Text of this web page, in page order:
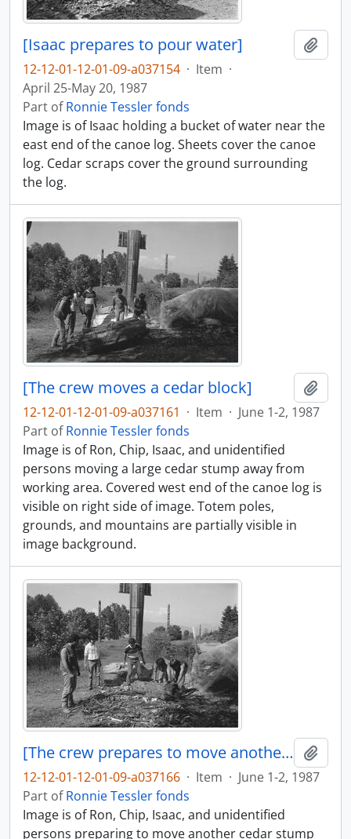
[Isaac prepares to pour water]
12-12-01-12-01-09-a037154 · Item ·
April 25-May 20, 1987
Part ofRonnie Tessler fonds
Image is of Isaac holding a bucket of water near the
east end of the canoe log. Sheets cover the canoe
log. Cedar scraps cover the ground surrounding
the log.
[The crew moves a cedar block]
12-12-01-12-01-09-a037161 · Item · June 1-2, 1987
Part ofRonnie Tessler fonds
Image is of Ron, Chip, Isaac, and unidentified
persons moving a large cedar stump away from
working area. Covered west end of the canoe log is
visible on right side of image. Totem poles,
grounds, and mountains are partially visible in
image background.
[The crew prepares to move another cedar stump]
12-12-01-12-01-09-a037166 · Item · June 1-2, 1987
Part ofRonnie Tessler fonds
Image is of Ron, Chip, Isaac, and unidentified
persons preparing to move another cedar stump